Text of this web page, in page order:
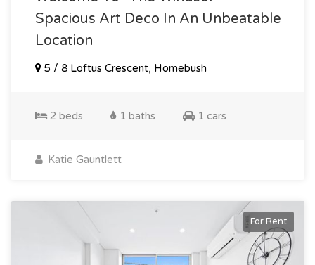
Spacious Art Deco In An Unbeatable
Location
5 / 8 Loftus Crescent, Homebush
2 beds 1 baths 1 cars
Katie Gauntlett
For Rent